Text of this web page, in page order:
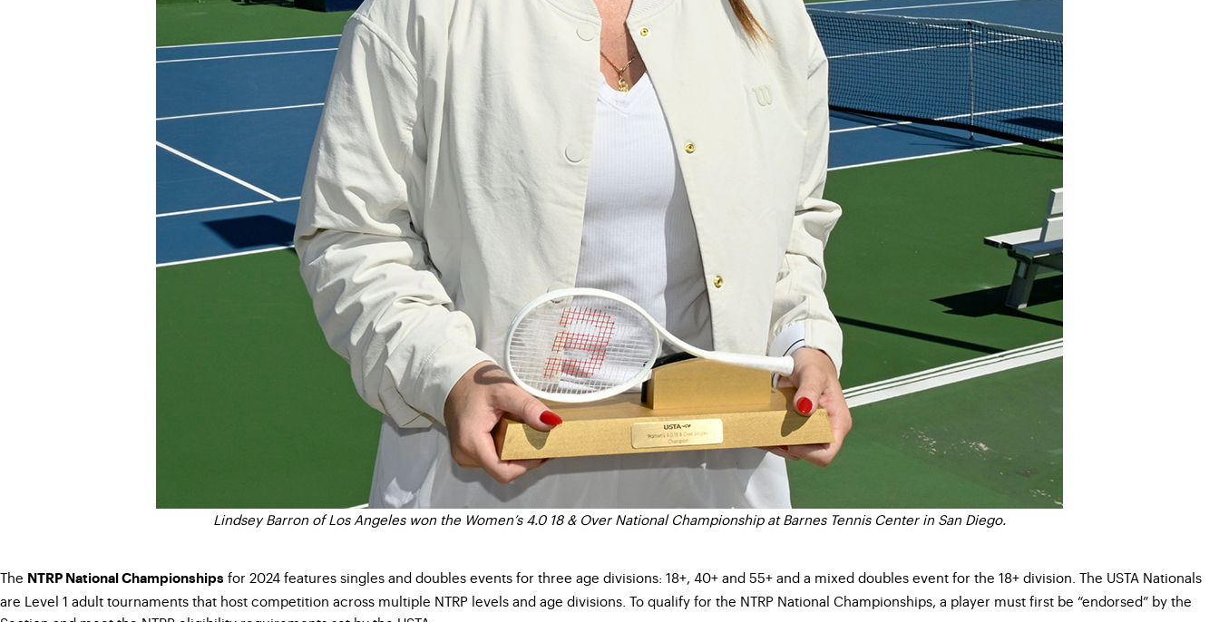
Lindsey Barron of Los Angeles won the Women’s 4.0 18 & Over National Championship at Barnes Tennis Center in San Diego.
The NTRP National Championships for 2024 features singles and doubles events for three age divisions: 18+, 40+ and 55+ and a mixed doubles event for the 18+ division. The USTA Nationals
are Level 1 adult tournaments that host competition across multiple NTRP levels and age divisions. To qualify for the NTRP National Championships, a player must first be “endorsed” by the